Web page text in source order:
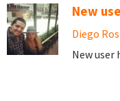
New
Diego
New user